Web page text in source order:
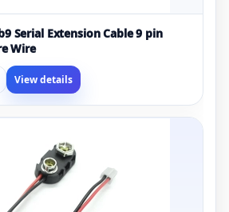
Serial Extension Cable 9 pin
Wire
View details